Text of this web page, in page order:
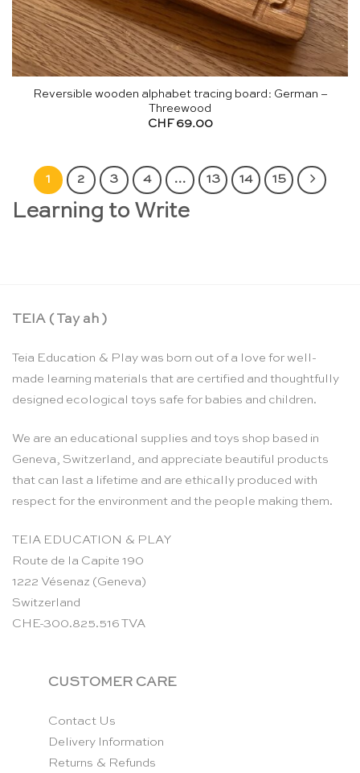
Reversible wooden alphabet tracing board: German –
Threewood
CHF 69.00
1 2 3 4 … 13 14 15
Learning to Write
TEIA ( Tay ah )
Teia Education & Play was born out of a love for well-
made learning materials that are certified and thoughtfully
designed ecological toys safe for babies and children.
We are an educational supplies and toys shop based in
Geneva, Switzerland, and appreciate beautiful products
that can last a lifetime and are ethically produced with
respect for the environment and the people making them.
TEIA EDUCATION & PLAY
Route de la Capite 190
1222 Vésenaz (Geneva)
Switzerland
CHE-300.825.516 TVA
CUSTOMER CARE
Contact Us
Delivery Information
Returns & Refunds